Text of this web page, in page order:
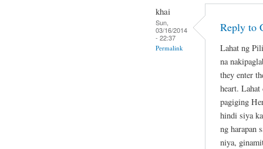
khai
Sun,
03/16/2014
- 22:37
Permalink
Reply to
Lahat ng
na
they enter
heart. Lahat
pagiging
hindi siya
ng harapan
niya,